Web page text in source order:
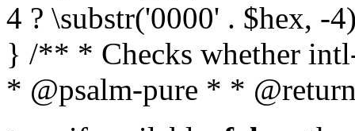
4 ? \substr('0000' . $hex, -
} /** * Checks whether
* @psalm-pure * *